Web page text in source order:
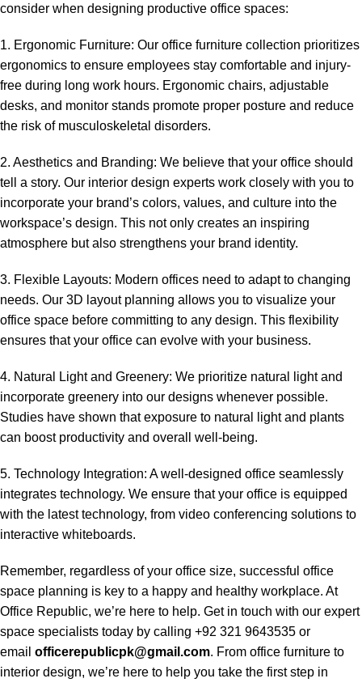
consider when designing productive office spaces:
1. Ergonomic Furniture: Our office furniture collection prioritizes
ergonomics to ensure employees stay comfortable and injury-
free during long work hours. Ergonomic chairs, adjustable
desks, and monitor stands promote proper posture and reduce
the risk of musculoskeletal disorders.
2. Aesthetics and Branding: We believe that your office should
tell a story. Our interior design experts work closely with you to
incorporate your brand’s colors, values, and culture into the
workspace’s design. This not only creates an inspiring
atmosphere but also strengthens your brand identity.
3. Flexible Layouts: Modern offices need to adapt to changing
needs. Our 3D layout planning allows you to visualize your
office space before committing to any design. This flexibility
ensures that your office can evolve with your business.
4. Natural Light and Greenery: We prioritize natural light and
incorporate greenery into our designs whenever possible.
Studies have shown that exposure to natural light and plants
can boost productivity and overall well-being.
5. Technology Integration: A well-designed office seamlessly
integrates technology. We ensure that your office is equipped
with the latest technology, from video conferencing solutions to
interactive whiteboards.
Remember, regardless of your office size, successful office
space planning is key to a happy and healthy workplace. At
Office Republic, we’re here to help. Get in touch with our expert
space specialists today by calling +92 321 9643535 or
email officerepublicpk@gmail.com. From office furniture to
interior design, we’re here to help you take the first step in